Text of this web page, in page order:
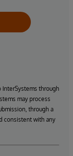
through
may process
through a
consistent with any